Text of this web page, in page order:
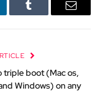
Tumblr Email
triple boot (Mac os,
Windows) on any